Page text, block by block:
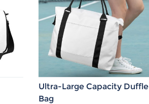
Ultra-Large Capacity Duffle
Bag